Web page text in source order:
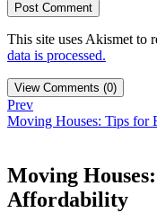
This site uses Akismet to
data is processed.
View Comments (0)
Prev
Moving Houses: Tips for
Moving
Affordability